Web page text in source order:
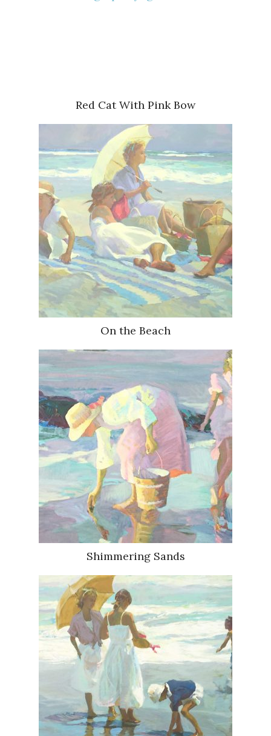
Red Cat With Pink Bow
On the Beach
Shimmering Sands